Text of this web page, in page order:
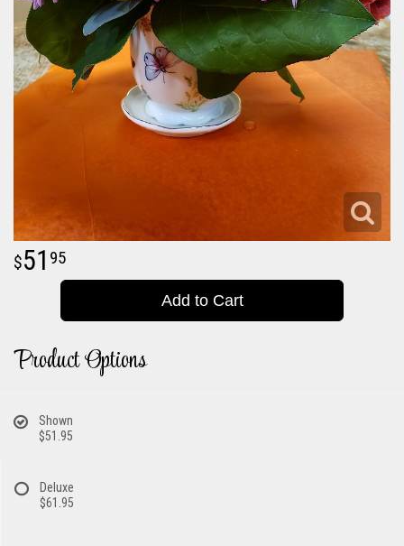
51 95
Add to Cart
Product Options
Shown
$51.95
Deluxe
$61.95